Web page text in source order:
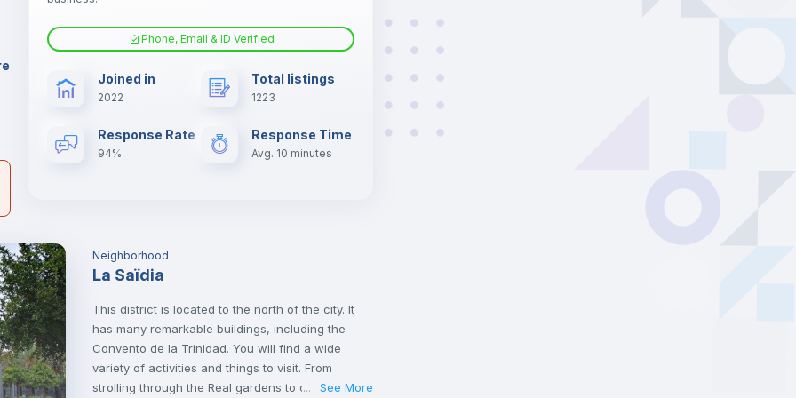
Electric heating
Phone, Email & ID Verified
Joined in
2022
Total listings
1223
Response Rate
94%
Response Time
Avg. 10 minutes
Neighborhood
La Saïdia
This district is located to the north of the city. It
has many remarkable buildings, including the
Convento de la Trinidad. You will find a wide
variety of activities and things to visit. From
strolling through the Real gardens to cultural visits
... See More